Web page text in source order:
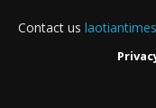
Contact us